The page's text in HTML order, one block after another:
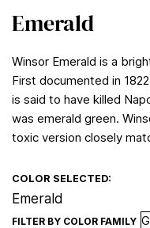
Emerald
Winsor Emerald is a
First documented in
is said to have killed
was emerald green.
toxic version closely
COLOR SELECTED:
Emerald
FILTER BY COLOR FAMILY